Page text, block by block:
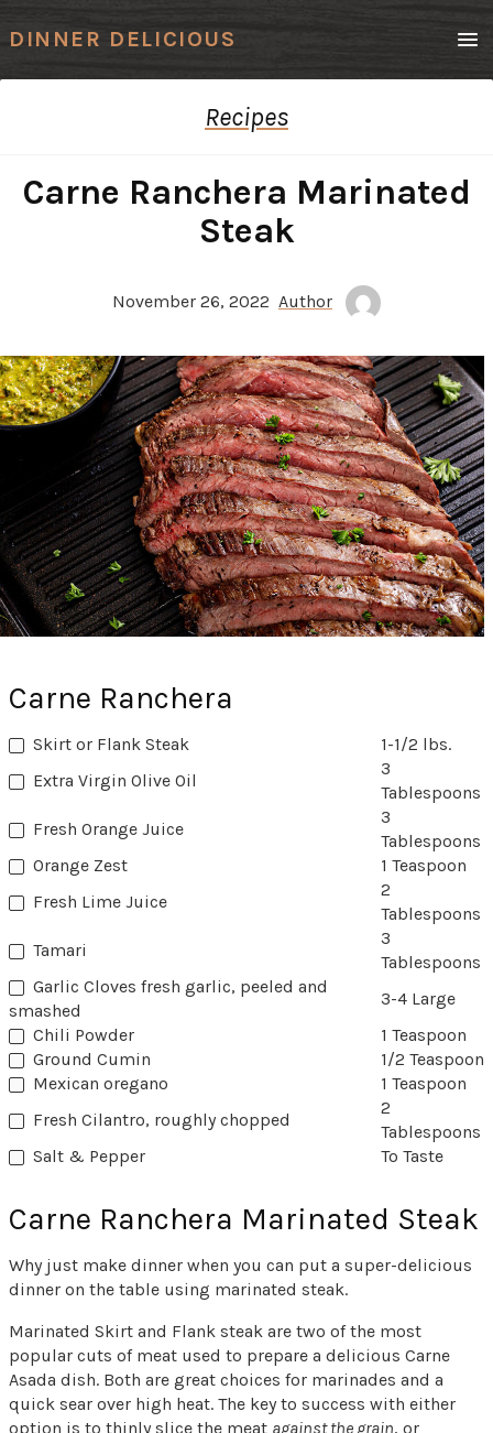
DINNER DELICIOUS
Recipes
Carne Ranchera Marinated
Steak
November 26, 2022 Author
Carne Ranchera
Skirt or Flank Steak
1-1/2 lbs.
Extra Virgin Olive Oil
3
Tablespoons
Fresh Orange Juice
3
Tablespoons
Orange Zest
1 Teaspoon
Fresh Lime Juice
2
Tablespoons
Tamari
3
Tablespoons
Garlic Cloves fresh garlic, peeled and
smashed
3-4 Large
Chili Powder
1 Teaspoon
Ground Cumin
1/2 Teaspoon
Mexican oregano
1 Teaspoon
Fresh Cilantro, roughly chopped
2
Tablespoons
Salt & Pepper
To Taste
Carne Ranchera Marinated Steak
Why just make dinner when you can put a super-delicious
dinner on the table using marinated steak.
Marinated Skirt and Flank steak are two of the most
popular cuts of meat used to prepare a delicious Carne
Asada dish. Both are great choices for marinades and a
quick sear over high heat. The key to success with either
option is to thinly slice the meat against the grain, or